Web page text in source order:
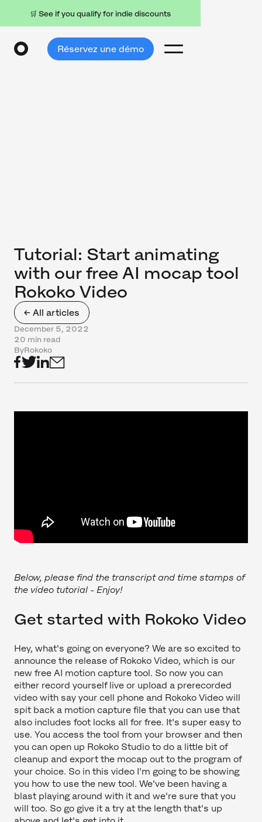
🛒 See if you qualify for indie discounts
Réservez une démo
← All articles
Tutorial: Start animating
with our free AI mocap tool
Rokoko Video
December 5, 2022
20 min read
ByRokoko
Below, please find the transcript and time stamps of
the video tutorial - Enjoy!
Get started with Rokoko Video
Hey, what's going on everyone? We are so excited to
announce the release of Rokoko Video, which is our
new free AI motion capture tool. So now you can
either record yourself live or upload a prerecorded
video with say your cell phone and Rokoko Video will
spit back a motion capture file that you can use that
also includes foot locks all for free. It's super easy to
use. You access the tool from your browser and then
you can open up Rokoko Studio to do a little bit of
cleanup and export the mocap out to the program of
your choice. So in this video I'm going to be showing
you how to use the new tool. We've been having a
blast playing around with it and we're sure that you
will too. So go give it a try at the length that's up